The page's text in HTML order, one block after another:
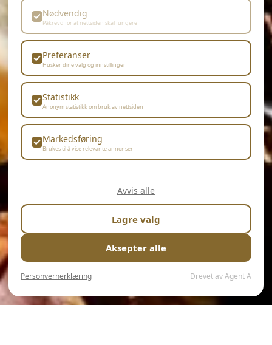
Nødvendig
Påkrevd for at nettsiden skal fungere
Preferanser
Husker dine valg og innstillinger
Statistikk
Anonym statistikk om bruk av nettsiden
Markedsføring
Brukes til å vise relevante annonser
Avvis alle
Lagre valg
Aksepter alle
Personvernerklæring Drevet av Agent A